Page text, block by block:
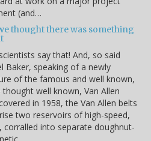
(and…
thought there was something
say that! And, so said
Baker, speaking of a newly
of the famous and well known,
well known, Van Allen
in 1958, the Van Allen belts
two reservoirs of high-speed,
corralled into separate doughnut-